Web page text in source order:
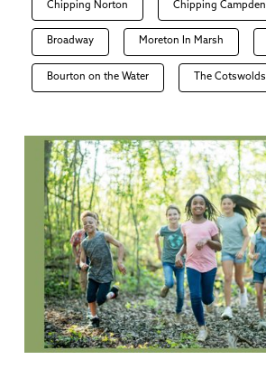
Chipping Norton Chipping Campden
Broadway Moreton In Marsh
Bourton on the Water The Cotswolds